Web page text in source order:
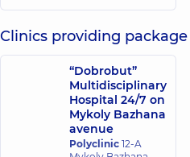
Clinics providing package
“Dobrobut”
Multidisciplinary
Hospital 24/7 on
Mykoly Bazhana
avenue
Polyclinic 12-A